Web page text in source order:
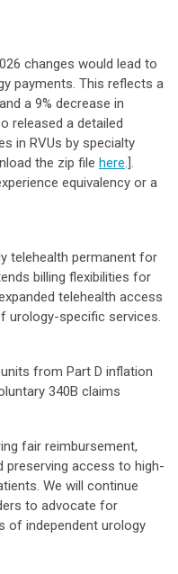
changes would lead to
payments. This reflects a
a 9% decrease in
released a detailed
in RVUs by specialty
the zip file here.].
equivalency or a
telehealth permanent for
billing flexibilities for
telehealth access
urology-specific services.
from Part D inflation
340B claims
fair reimbursement,
preserving access to high-
We will continue
to advocate for
of independent urology